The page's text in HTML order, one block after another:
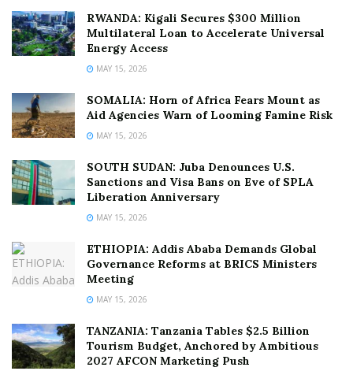
RWANDA: Kigali Secures $300 Million
Multilateral Loan to Accelerate Universal
Energy Access
MAY 15, 2026
SOMALIA: Horn of Africa Fears Mount as
Aid Agencies Warn of Looming Famine Risk
MAY 15, 2026
SOUTH SUDAN: Juba Denounces U.S.
Sanctions and Visa Bans on Eve of SPLA
Liberation Anniversary
MAY 15, 2026
ETHIOPIA: Addis Ababa Demands Global
Governance Reforms at BRICS Ministers
Meeting
MAY 15, 2026
TANZANIA: Tanzania Tables $2.5 Billion
Tourism Budget, Anchored by Ambitious
2027 AFCON Marketing Push